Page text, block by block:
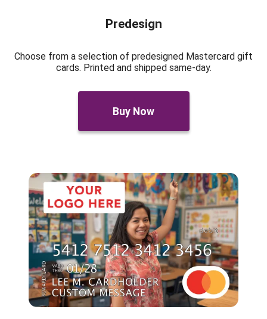
Predesign
Choose from a selection of predesigned Mastercard gift
cards. Printed and shipped same-day.
Buy Now